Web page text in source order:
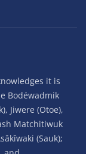
it is
Bodéwadmik
Jiwere (Otoe),
Matchitiwuk
(Sauk);